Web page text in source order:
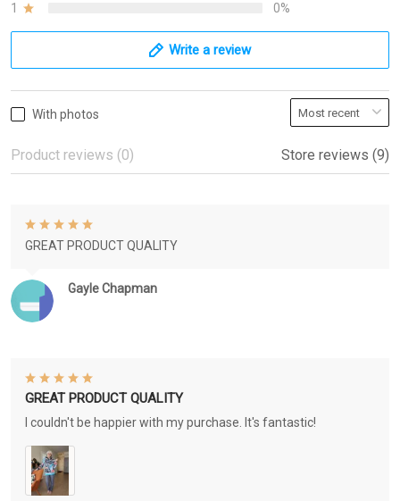
1
0%
Write a review
With photos
Product reviews (0) Store reviews (9)
Gayle Chapman
GREAT PRODUCT QUALITY
GREAT PRODUCT QUALITY
I couldn't be happier with my purchase. It's fantastic!